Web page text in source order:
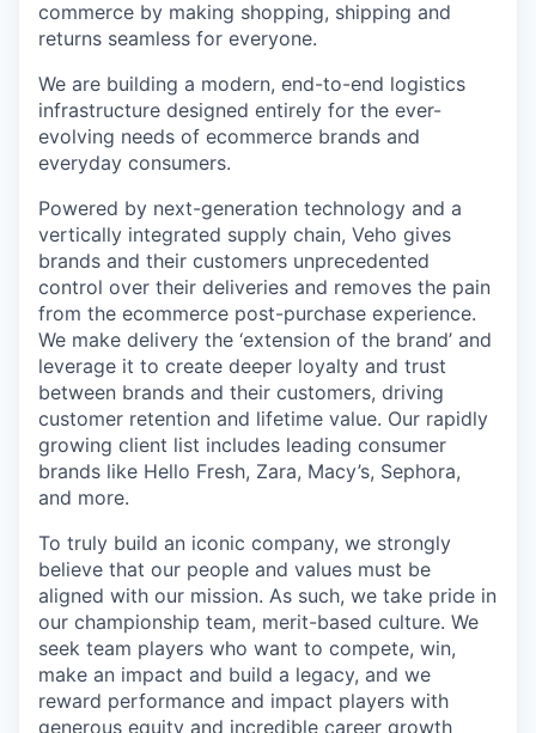
commerce by making shopping, shipping and
returns seamless for everyone.
We are building a modern, end-to-end logistics
infrastructure designed entirely for the ever-
evolving needs of ecommerce brands and
everyday consumers.
Powered by next-generation technology and a
vertically integrated supply chain, Veho gives
brands and their customers unprecedented
control over their deliveries and removes the pain
from the ecommerce post-purchase experience.
We make delivery the ‘extension of the brand’ and
leverage it to create deeper loyalty and trust
between brands and their customers, driving
customer retention and lifetime value. Our rapidly
growing client list includes leading consumer
brands like Hello Fresh, Zara, Macy’s, Sephora,
and more.
To truly build an iconic company, we strongly
believe that our people and values must be
aligned with our mission. As such, we take pride in
our championship team, merit-based culture. We
seek team players who want to compete, win,
make an impact and build a legacy, and we
reward performance and impact players with
generous equity and incredible career growth